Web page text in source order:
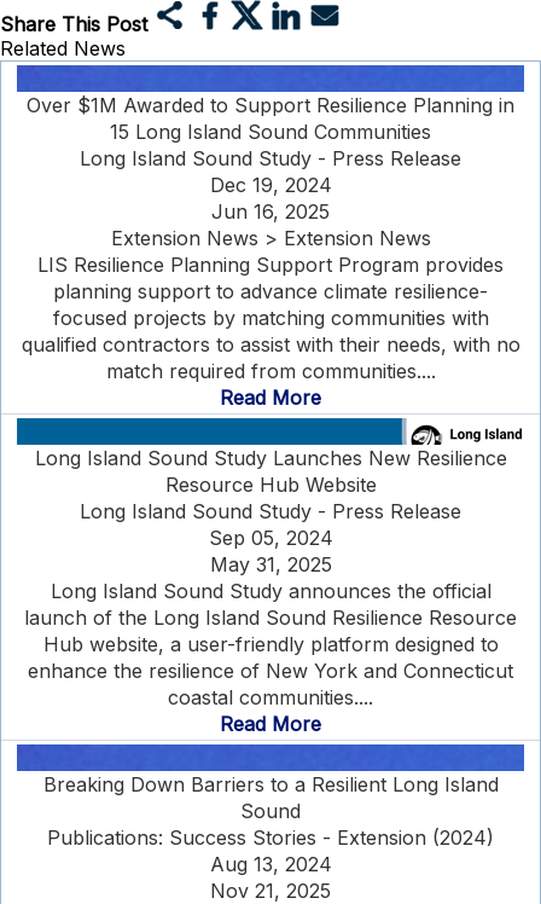
Share This Post
Related News
Over $1M Awarded to Support Resilience Planning in
15 Long Island Sound Communities
Long Island Sound Study - Press Release
Dec 19, 2024
Jun 16, 2025
Extension News > Extension News
LIS Resilience Planning Support Program provides
planning support to advance climate resilience-
focused projects by matching communities with
qualified contractors to assist with their needs, with no
match required from communities....
Read More
Long Island Sound Study Launches New Resilience
Resource Hub Website
Long Island Sound Study - Press Release
Sep 05, 2024
May 31, 2025
Long Island Sound Study announces the official
launch of the Long Island Sound Resilience Resource
Hub website, a user-friendly platform designed to
enhance the resilience of New York and Connecticut
coastal communities....
Read More
Breaking Down Barriers to a Resilient Long Island
Sound
Publications: Success Stories - Extension (2024)
Aug 13, 2024
Nov 21, 2025